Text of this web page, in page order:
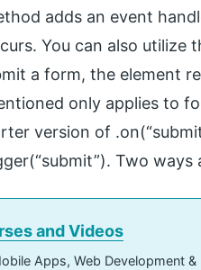
adds an event
You can also
a form, the element
only applies to
version of
Two
and Videos
Apps, Web Development